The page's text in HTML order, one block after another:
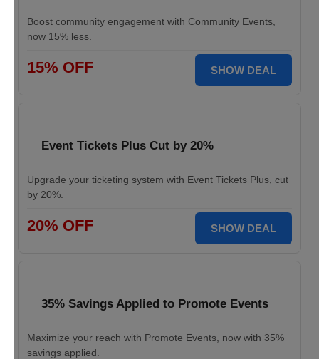
Boost community engagement with Community Events,
now 15% less.
15% OFF SHOW DEAL
Event Tickets Plus Cut by 20%
Upgrade your ticketing system with Event Tickets Plus, cut
by 20%.
20% OFF SHOW DEAL
35% Savings Applied to Promote Events
Maximize your reach with Promote Events, now with 35%
savings applied.